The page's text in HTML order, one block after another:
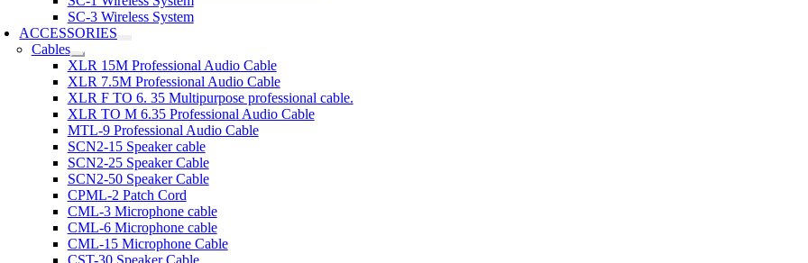
SC-3 Wireless System
ACCESSORIES
Cables
XLR 15M Professional Audio Cable
XLR 7.5M Professional Audio Cable
XLR F TO 6. 35 Multipurpose professional cable.
XLR TO M 6.35 Professional Audio Cable
MTL-9 Professional Audio Cable
SCN2-15 Speaker cable
SCN2-25 Speaker Cable
SCN2-50 Speaker Cable
CPML-2 Patch Cord
CML-3 Microphone cable
CML-6 Microphone cable
CML-15 Microphone Cable
CST-30 Speaker Cable